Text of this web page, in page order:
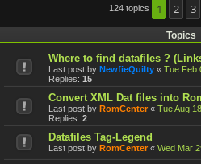
124 topics 1 2 3
Topics
Where to find datafiles ?
Last post by NewfieQuilty « Tue Feb
Replies: 15
Convert XML Dat files into
Last post by RomCenter « Tue Aug
Replies: 2
Datafiles Tag-Legend
Last post by RomCenter « Wed Mar